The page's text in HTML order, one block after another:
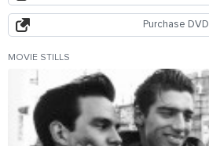
Purchase DVD
MOVIE STILLS